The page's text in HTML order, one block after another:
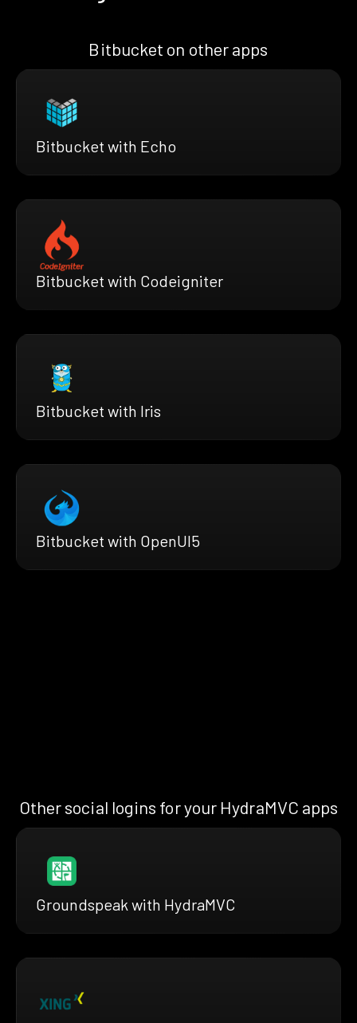
Bitbucket on other apps
Bitbucket with Echo
Bitbucket with Codeigniter
Bitbucket with Iris
Bitbucket with OpenUI5
Other social logins for your HydraMVC apps
Groundspeak with HydraMVC